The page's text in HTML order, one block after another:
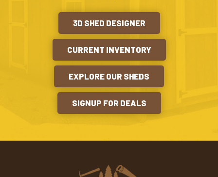
3D SHED DESIGNER
CURRENT INVENTORY
EXPLORE OUR SHEDS
SIGNUP FOR DEALS